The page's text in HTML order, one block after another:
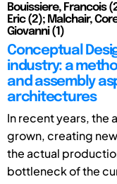
Bouissiere, Francois
Eric (2); Malchair,
Giovanni (1)
Conceptual
industry: a
and assembly
architectures
In recent years, the
grown, creating
the actual
bottleneck of the